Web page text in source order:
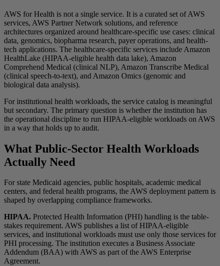
AWS for Health is not a single service. It is a curated set of AWS
services, AWS Partner Network solutions, and reference
architectures organized around healthcare-specific use cases: clinical
data, genomics, biopharma research, payer operations, and health-
tech applications. The healthcare-specific services include Amazon
HealthLake (HIPAA-eligible health data lake), Amazon
Comprehend Medical (clinical NLP), Amazon Transcribe Medical
(clinical speech-to-text), and Amazon Omics (genomic and
biological data analysis).
For institutional health workloads, the service catalog is meaningful
but secondary. The primary question is whether the institution has
the operational discipline to run HIPAA-eligible workloads on AWS
in a way that holds up to audit.
What Public-Sector Health Workloads
Actually Need
For state Medicaid agencies, public hospitals, academic medical
centers, and federal health programs, the AWS deployment pattern is
shaped by overlapping compliance frameworks.
HIPAA. Protected Health Information (PHI) handling is the table-
stakes requirement. AWS publishes a list of HIPAA-eligible
services, and institutional workloads must use only those services for
PHI processing. The institution executes a Business Associate
Addendum (BAA) with AWS as part of the AWS Enterprise
Agreement.